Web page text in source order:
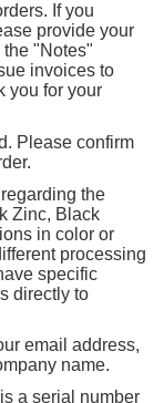
If you
provide your
"Notes"
invoices to
you for your
Please confirm
the
Zinc, Black
in color or
processing
specific
directly to
email address,
name.
a serial number